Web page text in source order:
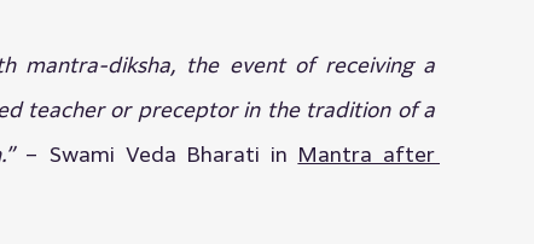
mantra-diksha, the event of receiving a
teacher or preceptor in the tradition of a
– Swami Veda Bharati in Mantra after